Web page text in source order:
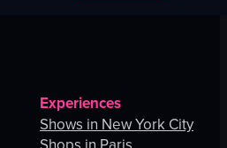
Experiences
Shows in New York City